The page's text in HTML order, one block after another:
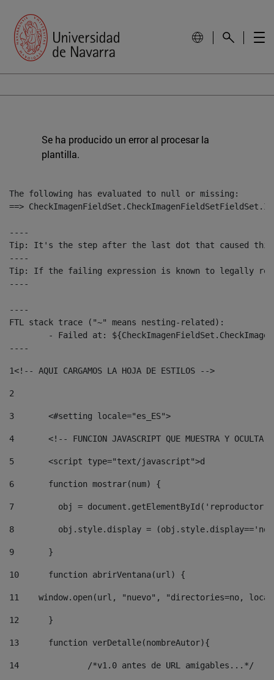
Se ha producido un error al procesar la
plantilla.
The following has evaluated to null or missing:
==>
----
Tip: It's the step after the last dot that caused
----
Tip: If the failing expression is known to legally refer
----
----
FTL stack trace ("~" means nesting-related):
----
1<!-- AQUI CARGAMOS LA HOJA DE ESTILOS -->
2
3
	<#setting locale="es_ES">
4
<!-- FUNCION JAVASCRIPT QUE MUESTRA Y OCULTA
5
	<script type="text/javascript">d
6
	function mostrar(num) {
7
obj =
8
obj.style.display =
9
	}
10
	function abrirVentana(url) {
11
window.open(url, "nuevo", "directories=no,
12
	}
13
	function verDetalle(nombreAutor){
14
		/*v1.0 antes de URL amigables...*/